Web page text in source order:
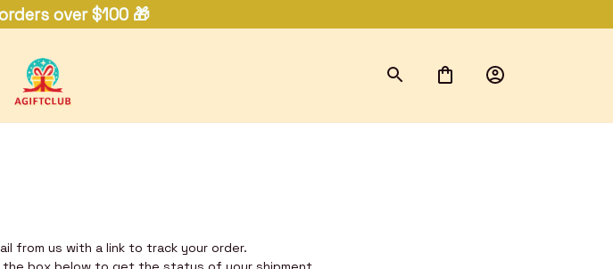
over $100 🎁
from us with a link to track your order.